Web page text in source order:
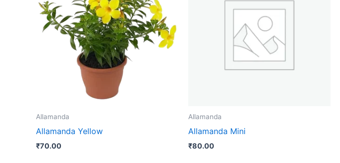
Allamanda
Allamanda Yellow
₹70.00
Allamanda
Allamanda Mini
₹80.00